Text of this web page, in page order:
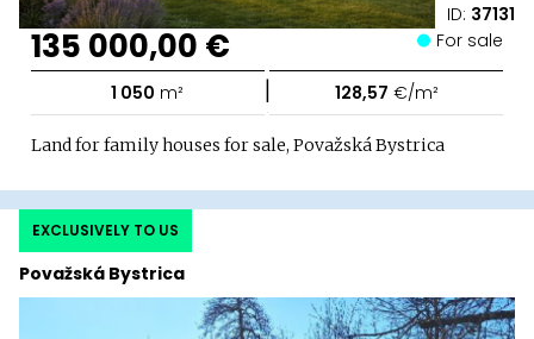
ID: 37131
135 000,00 € For sale
1 050 m² | 128,57 €/m²
Land for family houses for sale, Považská Bystrica
Považská Bystrica
EXCLUSIVELY TO US